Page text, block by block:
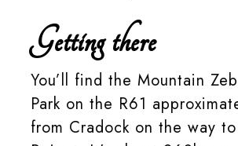
Getting there
You’ll find the Mountain
Park on the R61
from Cradock on the way